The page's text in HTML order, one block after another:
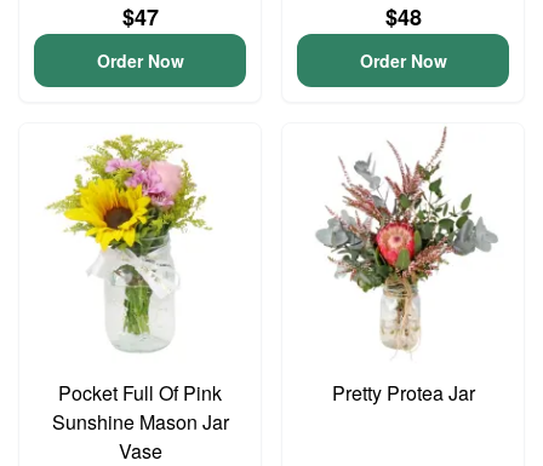
$47
Order Now
$48
Order Now
Pocket Full Of Pink
Sunshine Mason Jar
Vase
Pretty Protea Jar